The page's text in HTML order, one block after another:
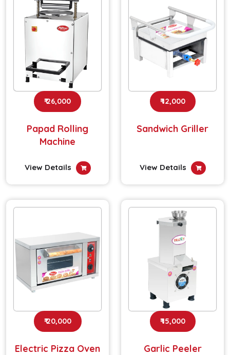
₹ 26,000
Papad Rolling
Machine
View Details
₹ 12,000
Sandwich Griller
View Details
₹ 20,000
Electric Pizza Oven
₹ 15,000
Garlic Peeler